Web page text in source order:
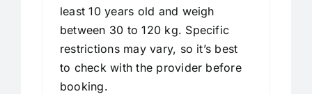
least 10 years old and weigh
between 30 to 120 kg. Specific
restrictions may vary, so it’s best
to check with the provider before
booking.